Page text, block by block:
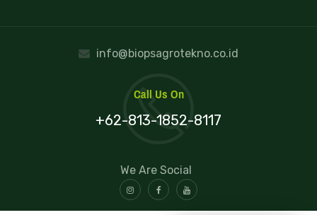
info@biopsagrotekno.co.id
Call Us On
+62-813-1852-8117
We Are Social